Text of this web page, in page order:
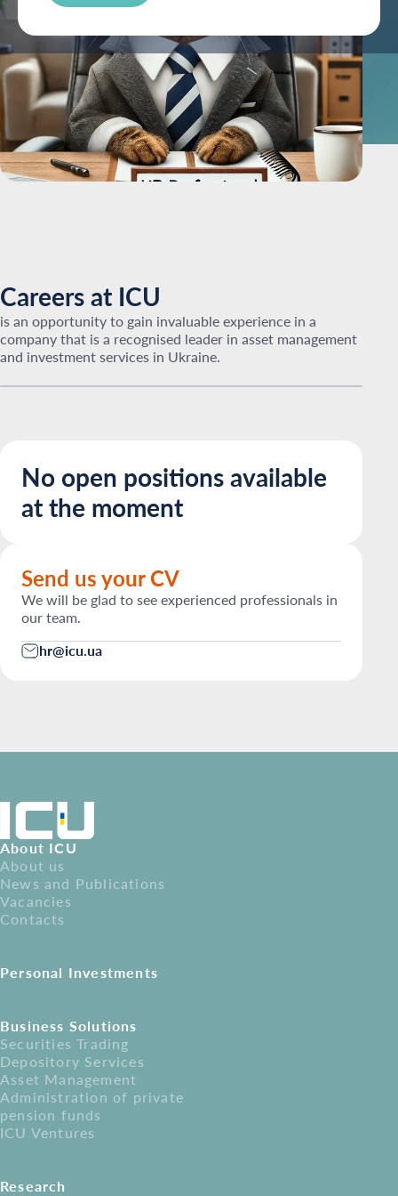
Careers at ICU
is an opportunity to gain invaluable experience in a
company that is a recognised leader in asset management
and investment services in Ukraine.
No open positions available
at the moment
Send us your CV
We will be glad to see experienced professionals in
our team.
hr@icu.ua
About ICU
About us
News and Publications
Vacancies
Contacts
Personal Investments
Business Solutions
Securities Trading
Depository Services
Asset Management
Administration of private
pension funds
ICU Ventures
Research